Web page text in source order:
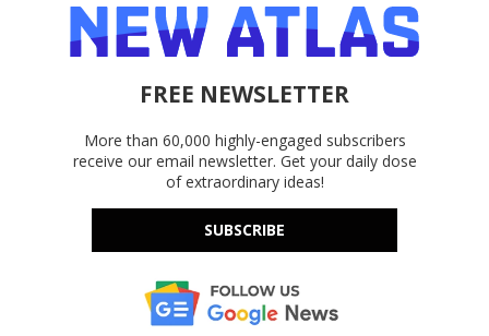
FREE NEWSLETTER
More than 60,000 highly-engaged subscribers
receive our email newsletter. Get your daily dose
of extraordinary ideas!
SUBSCRIBE